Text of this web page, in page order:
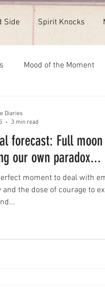
Side Spirit Knocks
Mood of the Moment
forecast: Full
our own paradox...
moment to deal with
the dose of courage to
Diaries
3 min read